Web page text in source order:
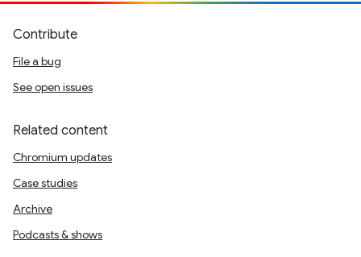
Contribute
File a bug
See open issues
Related content
Chromium updates
Case studies
Archive
Podcasts & shows